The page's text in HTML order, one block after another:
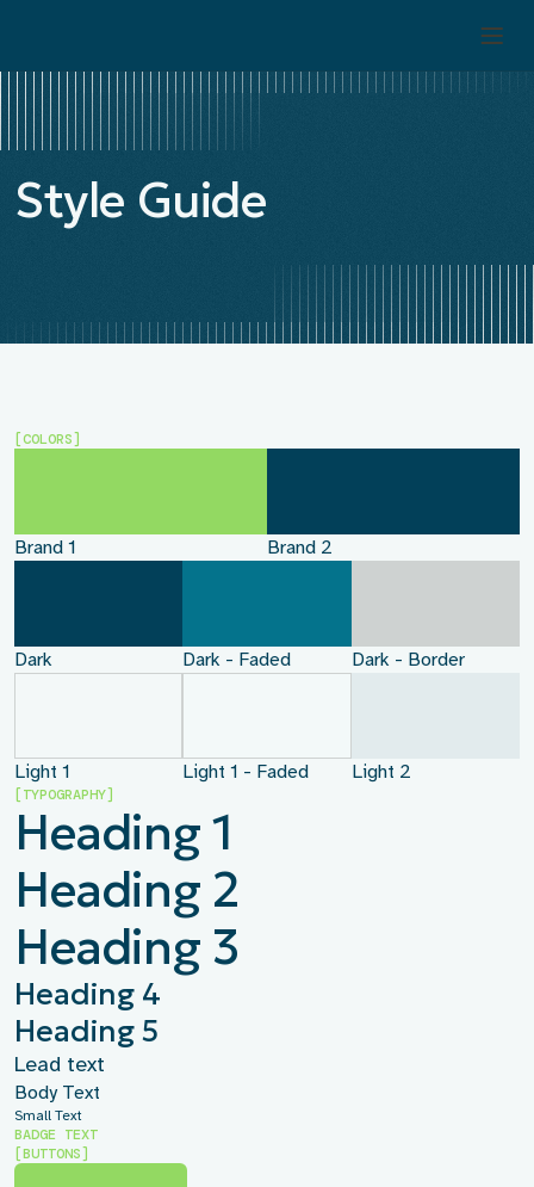
Style Guide
[COLORS]
Brand 1 Brand 2
Dark Dark - Faded Dark - Border
Light 1 Light 1 - Faded Light 2
[TYPOGRAPHY]
Heading 1
Heading 2
Heading 3
Heading 4
Heading 5
Lead text
Body Text
Small Text
BADGE TEXT
[BUTTONS]